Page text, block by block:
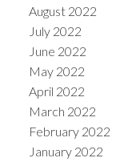
August 2022
July 2022
June 2022
May 2022
April 2022
March 2022
February 2022
January 2022